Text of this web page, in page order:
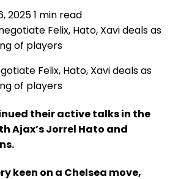
20251 min read
Felix, Hato, Xavi deals as
of players
their active talks in the
Ajax’s Jorrel Hato and
keen on a Chelsea move,